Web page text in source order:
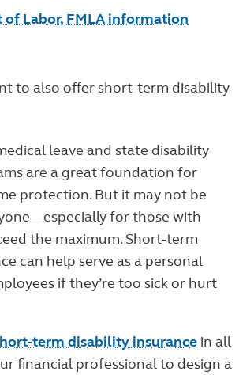
of Labor, FMLA information
to also offer short-term disability
leave and state disability
are a great foundation for
protection. But it may not be
for those with
the maximum. Short-term
can help serve as a personal
if they’re too sick or hurt
term disability insurance in all
financial professional to design a